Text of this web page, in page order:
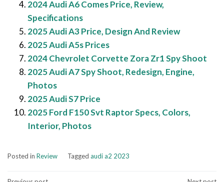
2024 Audi A6 Comes Price, Review,
Specifications
2025 Audi A3 Price, Design And Review
2025 Audi A5s Prices
2024 Chevrolet Corvette Zora Zr1 Spy Shoot
2025 Audi A7 Spy Shoot, Redesign, Engine,
Photos
2025 Audi S7 Price
2025 Ford F150 Svt Raptor Specs, Colors,
Interior, Photos
Posted in Review Tagged audi a2 2023